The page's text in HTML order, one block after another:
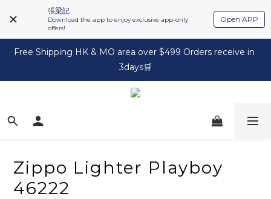
張梁記
Download the app to enjoy exclusive app-only
offers!
Open APP
Free Shipping HK & MO area over $499 Orders receive in
3days🛒
Zippo Lighter Playboy
46222